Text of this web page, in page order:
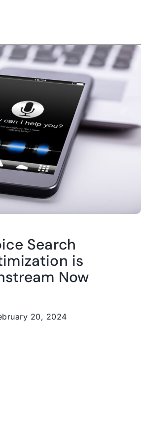
Search
is
Now
20, 2024